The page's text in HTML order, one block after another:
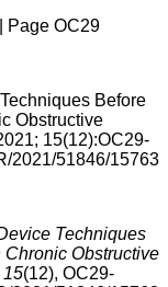
Page OC29
Before
Obstructive
15(12):OC29-
2021/51846/15763
Techniques
Obstructive
15(12), OC29-